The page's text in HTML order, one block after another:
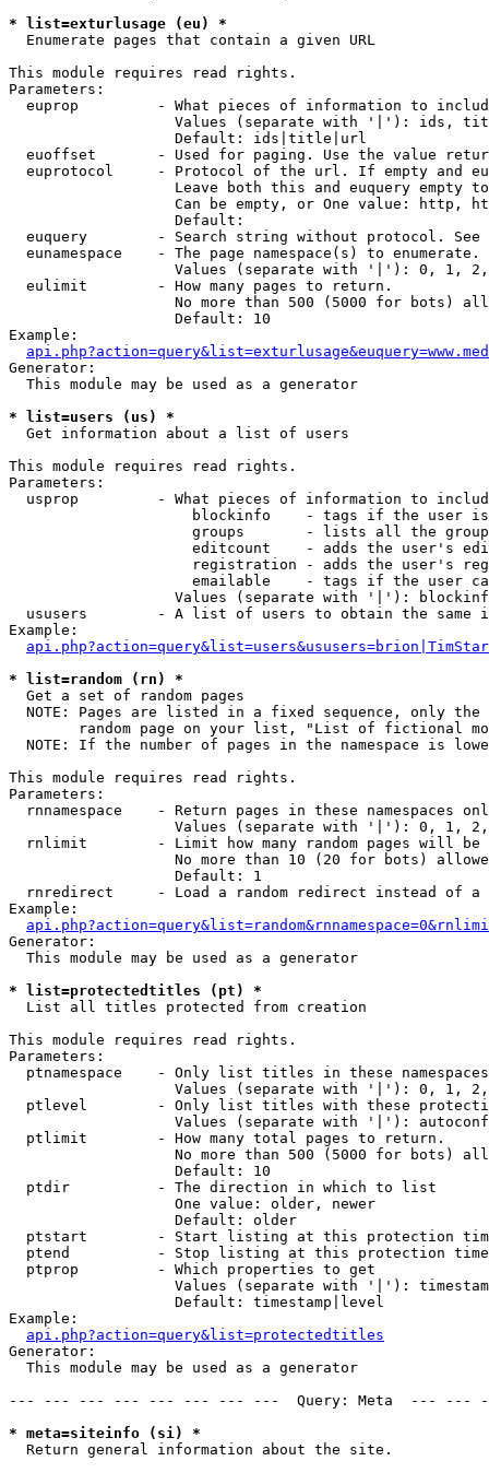
* list=exturlusage (eu) *
Enumerate pages that contain a given URL
This module requires read rights.
Parameters:
euprop         - What pieces of information to
Values (separate with '|'): ids,
                   Default: ids|title|url
euoffset       - Used for paging. Use the value
euprotocol     - Protocol of the url. If empty and
Leave both this and euquery empty
Can be empty, or One value: http,
                   Default:
euquery        - Search string without protocol.
  eunamespace    - The page namespace(s) to enumerate.
Values (separate with '|'): 0, 1,
  eulimit        - How many pages to return.
No more than 500 (5000 for bots)
                   Default: 10
Example:
Generator:
  This module may be used as a generator
* list=users (us) *
Get information about a list of users
This module requires read rights.
Parameters:
usprop         - What pieces of information to
blockinfo    - tags if the user
groups       - lists all the
editcount    - adds the user's
registration - adds the user's
emailable    - tags if the user
Values (separate with '|'):
ususers        - A list of users to obtain the same
Example:
* list=random (rn) *
Get a set of random pages
NOTE: Pages are listed in a fixed sequence, only
random page on your list, "List of fictional
NOTE: If the number of pages in the namespace is
This module requires read rights.
Parameters:
rnnamespace    - Return pages in these namespaces
Values (separate with '|'): 0, 1,
rnlimit        - Limit how many random pages will be
No more than 10 (20 for bots)
                   Default: 1
rnredirect     - Load a random redirect instead of a
Example:
Generator:
  This module may be used as a generator
* list=protectedtitles (pt) *
List all titles protected from creation
This module requires read rights.
Parameters:
  ptnamespace    - Only list titles in these namespaces
Values (separate with '|'): 0, 1,
ptlevel        - Only list titles with these
Values (separate with '|'):
  ptlimit        - How many total pages to return.
No more than 500 (5000 for bots)
                   Default: 10
  ptdir          - The direction in which to list
                   One value: older, newer
                   Default: older
ptstart        - Start listing at this protection
ptend          - Stop listing at this protection
  ptprop         - Which properties to get
Values (separate with '|'):
                   Default: timestamp|level
Example:
api.php?action=query&list=protectedtitles
Generator:
  This module may be used as a generator
--- --- --- --- --- --- --- ---  Query: Meta  ---
* meta=siteinfo (si) *
Return general information about the site.